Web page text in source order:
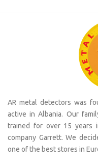
AR metal detectors was
active in Albania. Our
trained for over 15 years
company Garrett. We
one of the best stores in